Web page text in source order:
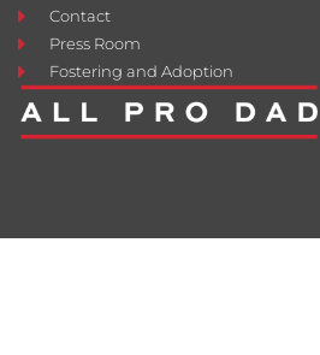
Contact
Press Room
Fostering and Adoption